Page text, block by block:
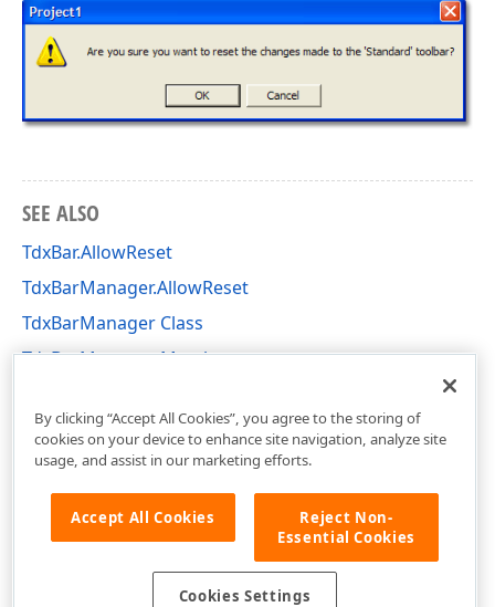
SEE ALSO
TdxBar.AllowReset
TdxBarManager.AllowReset
TdxBarManager Class
TdxBarManager Members
By clicking “Accept All Cookies”, you agree to the storing of
cookies on your device to enhance site navigation, analyze site
usage, and assist in our marketing efforts.
Accept All Cookies
Reject Non-
Essential Cookies
Cookies Settings